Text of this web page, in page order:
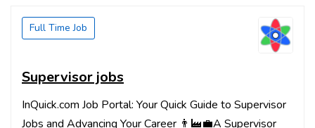
Full Time Job
Supervisor jobs
InQuick.com Job Portal: Your Quick Guide to Supervisor
Jobs and Advancing Your Career 👨‍🏭💼A Supervisor